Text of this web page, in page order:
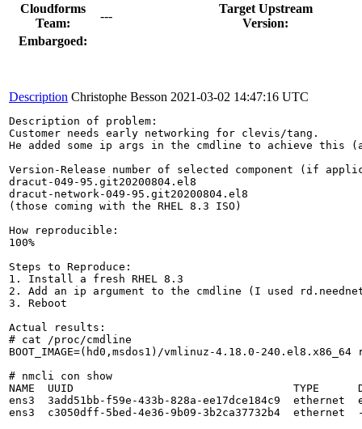
Cloudforms
Team:
---
Target Upstream
Version:
Embargoed:
Description Christophe Besson 2021-03-02 14:47:16 UTC
Description of problem:
Customer needs early networking for clevis/tang.
He added some ip args in the cmdline to achieve
Version-Release number of selected component (if
dracut-049-95.git20200804.el8
dracut-network-049-95.git20200804.el8
(those coming with the RHEL 8.3 ISO)
How reproducible:
100%
Steps to Reproduce:
1. Install a fresh RHEL 8.3
2. Add an ip argument to the cmdline (I used
3. Reboot
Actual results:
# cat /proc/cmdline
BOOT_IMAGE=(hd0,msdos1)/vmlinuz-4.18.0-
# nmcli con show
NAME  UUID                                  TYPE
ens3  3add51bb-f59e-433b-828a-ee17dce184c9
ens3  c3050dff-5bed-4e36-9b09-3b2ca37732b4